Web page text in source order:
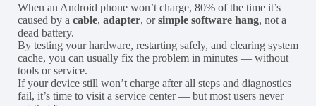
When an Android phone won’t charge, 80% of the time it’s
caused by a cable, adapter, orsimple software hang, not a
dead battery.
By testing your hardware, restarting safely, and clearing system
cache, you can usually fix the problem in minutes — without
tools or service.
If your device still won’t charge after all steps and diagnostics
fail, it’s time to visit a service center — but most users never